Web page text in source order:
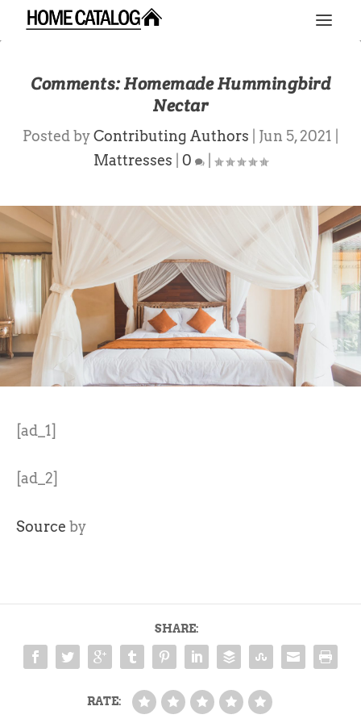
Comments: Homemade Hummingbird
Nectar
Posted byContributing Authors Jun 5, 2021
Mattresses
0
[ad_1]
[ad_2]
Source by
SHARE:
RATE: